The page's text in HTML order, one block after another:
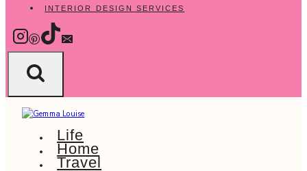
INTERIOR DESIGN SERVICES
Life
Home
Travel